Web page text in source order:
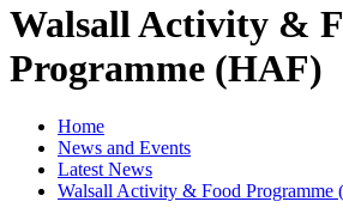
Walsall Activity &
Programme (HAF)
Home
News and Events
Latest News
Walsall Activity & Food Programme